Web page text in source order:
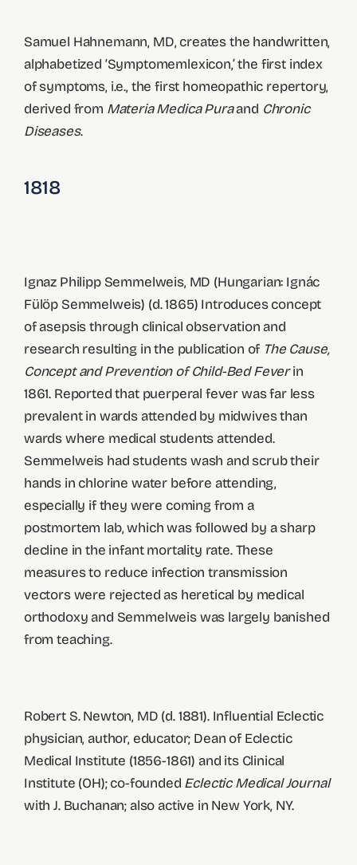
Samuel Hahnemann, MD, creates the handwritten,
alphabetized ‘Symptomemlexicon,’ the first index
of symptoms, i.e., the first homeopathic repertory,
derived from Materia Medica Puraand Chronic
Diseases.
1818
Ignaz Philipp Semmelweis, MD (Hungarian: Ignác
Fülöp Semmelweis) (d. 1865) Introduces concept
of asepsis through clinical observation and
research resulting in the publication of The Cause,
Concept and Prevention of Child-Bed Feverin
1861. Reported that puerperal fever was far less
prevalent in wards attended by midwives than
wards where medical students attended.
Semmelweis had students wash and scrub their
hands in chlorine water before attending,
especially if they were coming from a
postmortem lab, which was followed by a sharp
decline in the infant mortality rate. These
measures to reduce infection transmission
vectors were rejected as heretical by medical
orthodoxy and Semmelweis was largely banished
from teaching.
Robert S. Newton, MD (d. 1881). Influential Eclectic
physician, author, educator; Dean of Eclectic
Medical Institute (1856-1861) and its Clinical
Institute (OH); co-founded Eclectic Medical Journal
with J. Buchanan; also active in New York, NY.